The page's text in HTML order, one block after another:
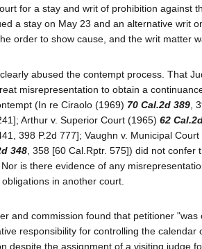
for a stay and writ of prohibition against
a stay on May 23 and an alternative writ
order to show cause, and the writ matter
abused the contempt process. That
misrepresentation to obtain a
(In re Ciraolo (1969) 70 Cal.2d 389 ,
Arthur v. Superior Court (1965) 62
398 P.2d 777]; Vaughn v. Municipal
348 , 358 [60 Cal.Rptr. 575]) did not confer
is there evidence of any
in another court.
and commission found that petitioner "was
responsibility for controlling the calendar
despite the assignment of a visiting judge